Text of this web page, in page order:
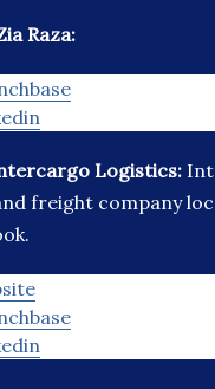
Raza:
Logistics:
freight company